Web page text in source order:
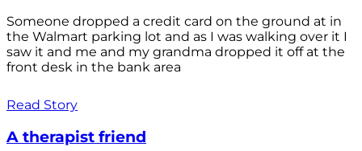
Someone dropped a credit card on the ground at in
the Walmart parking lot and as I was walking over it I
saw it and me and my grandma dropped it off at the
front desk in the bank area
Read Story
A therapist friend